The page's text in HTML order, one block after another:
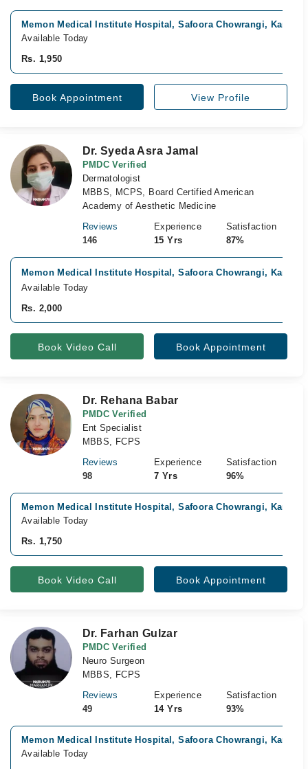
Memon Medical Institute Hospital, Safoora Chowrangi, Karachi
Available Today
Rs. 1,950
Book Appointment View Profile
Dr. Syeda Asra Jamal
PMDC Verified
Dermatologist
MBBS, MCPS, Board Certified American
Academy of Aesthetic Medicine
Reviews
146
Experience
15 Yrs
Satisfaction
87%
Memon Medical Institute Hospital, Safoora Chowrangi, Karachi
Available Today
Rs. 2,000
Book Video Call Book Appointment
Dr. Rehana Babar
PMDC Verified
Ent Specialist
MBBS, FCPS
Reviews
98
Experience
7 Yrs
Satisfaction
96%
Memon Medical Institute Hospital, Safoora Chowrangi, Karachi
Available Today
Rs. 1,750
Book Video Call Book Appointment
Dr. Farhan Gulzar
PMDC Verified
Neuro Surgeon
MBBS, FCPS
Reviews
49
Experience
14 Yrs
Satisfaction
93%
Memon Medical Institute Hospital, Safoora Chowrangi, Karachi
Available Today